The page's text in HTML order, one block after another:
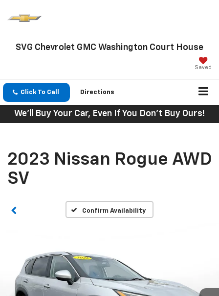
SVG Chevrolet GMC Washington Court House
Saved
Click To Call Directions
We'll Buy Your Car, Even If You Don't Buy Ours!
2023 Nissan Rogue AWD
SV
Confirm Availability